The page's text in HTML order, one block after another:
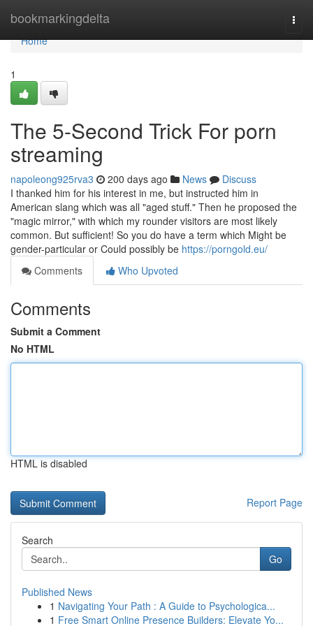
bookmarkingdelta
Home
Home
1
The 5-Second Trick For porn
streaming
napoleong925rva3 200 days ago News
Discuss
I thanked him for his interest in me, but instructed him in
American slang which was all "aged stuff." Then he proposed the
"magic mirror," with which my rounder visitors are most likely
common. But sufficient! So you do have a term which Might be
gender-particular or Could possibly be https://porngold.eu/
Comments
Who Upvoted
Comments
Submit a Comment
No HTML
HTML is disabled
Report Page
Search
Go
Published News
1 Navigating Your Path : A Guide to Psychologica...
1 Free Smart Online Presence Builders: Elevate Yo...